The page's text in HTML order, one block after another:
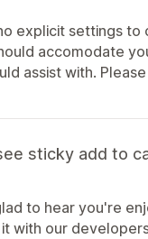
explicit settings
accomodate
assist with.
sticky add to
to hear you're
with our